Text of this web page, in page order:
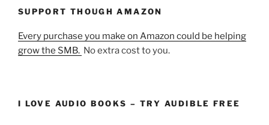
SUPPORT THOUGH AMAZON
Every purchase you make on Amazon could be helping
grow the SMB. No extra cost to you.
I LOVE AUDIO BOOKS – TRY AUDIBLE FREE